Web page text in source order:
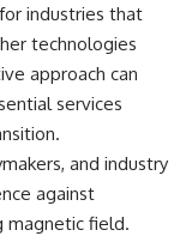
industries that
technologies
approach can
services
and industry
against
magnetic field.